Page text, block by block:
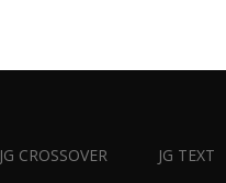
JG CROSSOVER JG TEXT